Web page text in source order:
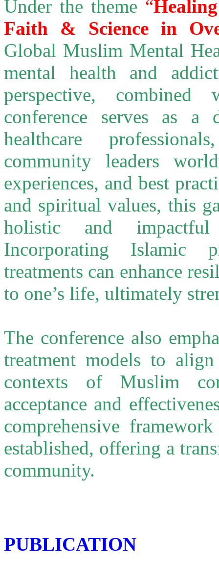
Under the theme “
Faith & Science in
Global Muslim Mental
mental health and
perspective,
conference serves as a
healthcare
community leaders
experiences, and best
and spiritual values, this
holistic and
Incorporating Islamic
treatments can enhance
to one’s life, ultimately
The conference also
treatment models to
contexts of Muslim
acceptance and
comprehensive
established, offering a
community.
PUBLICATION